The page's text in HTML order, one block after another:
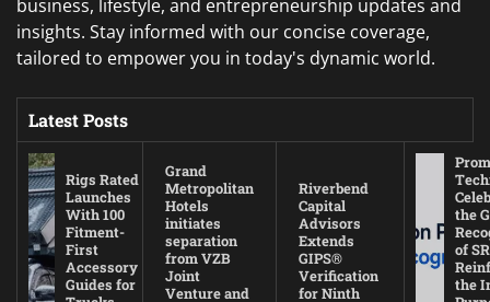
business, lifestyle, and entrepreneurship updates and
insights. Stay informed with our concise coverage,
tailored to empower you in today's dynamic world.
Latest Posts
Rigs Rated
Launches
With 100
Fitment-
First
Accessory
Guides for
Grand
Metropolitan
Hotels
initiates
separation
from VZB
Joint
Venture and
Riverbend
Capital
Advisors
Extends
GIPS®
Verification
for Ninth
the
of
the